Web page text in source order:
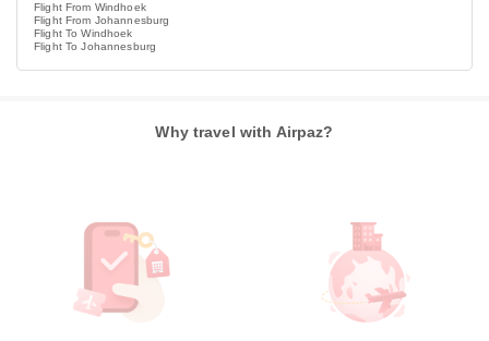
Flight From Windhoek
Flight From Johannesburg
Flight To Windhoek
Flight To Johannesburg
Why travel with Airpaz?